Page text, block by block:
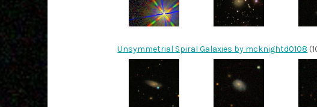
Unsymmetrial Spiral Galaxies by mcknightd0108